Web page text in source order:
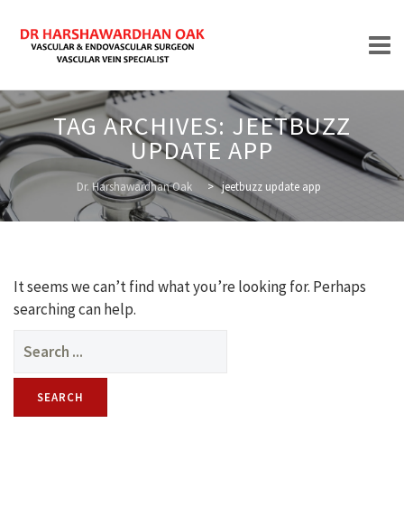
Skip
to
content
HOME
ABOUT
TREATMENTS
TAG ARCHIVES: JEETBUZZ
UPDATE APP
Dr. Harshawardhan Oak > jeetbuzz update app
It seems we can’t find what you’re looking for. Perhaps
searching can help.
for: